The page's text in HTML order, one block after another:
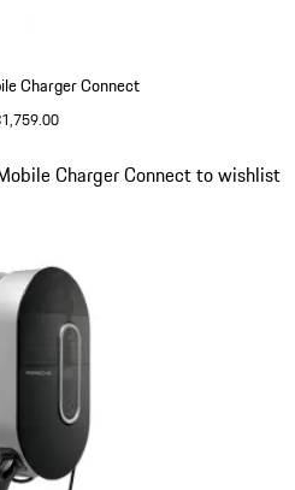
Charger Connect
Charger Connect to wishlist